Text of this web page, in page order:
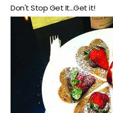
Don't Stop Get It...Get it!